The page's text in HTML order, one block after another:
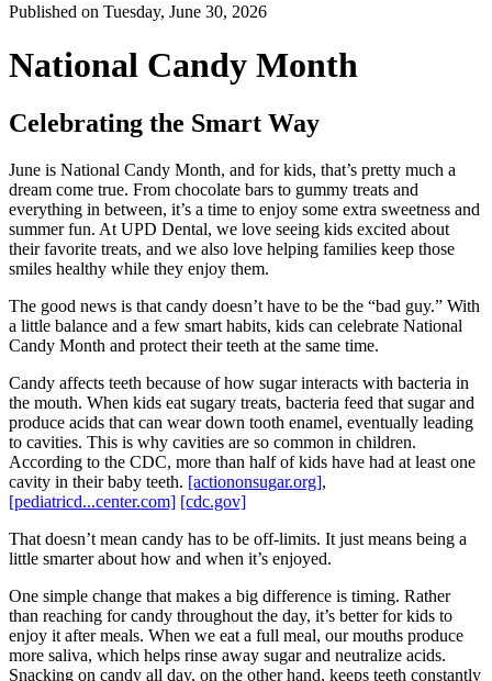
Published on Tuesday, June 30, 2026
National Candy Month
Celebrating the Smart Way
June is National Candy Month, and for kids, that’s pretty much a
dream come true. From chocolate bars to gummy treats and
everything in between, it’s a time to enjoy some extra sweetness and
summer fun. At UPD Dental, we love seeing kids excited about
their favorite treats, and we also love helping families keep those
smiles healthy while they enjoy them.
The good news is that candy doesn’t have to be the “bad guy.” With
a little balance and a few smart habits, kids can celebrate National
Candy Month and protect their teeth at the same time.
Candy affects teeth because of how sugar interacts with bacteria in
the mouth. When kids eat sugary treats, bacteria feed that sugar and
produce acids that can wear down tooth enamel, eventually leading
to cavities. This is why cavities are so common in children.
According to the CDC, more than half of kids have had at least one
cavity in their baby teeth. [actiononsugar.org],
[pediatricd...center.com] [cdc.gov]
That doesn’t mean candy has to be off-limits. It just means being a
little smarter about how and when it’s enjoyed.
One simple change that makes a big difference is timing. Rather
than reaching for candy throughout the day, it’s better for kids to
enjoy it after meals. When we eat a full meal, our mouths produce
more saliva, which helps rinse away sugar and neutralize acids.
Snacking on candy all day, on the other hand, keeps teeth constantly